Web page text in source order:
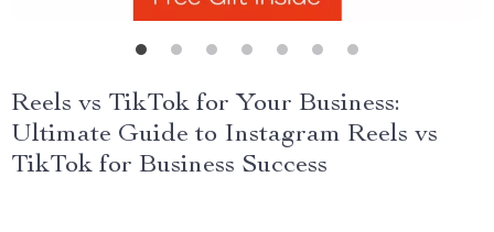
Reels vs TikTok for Your Business:
Ultimate Guide to Instagram Reels vs
TikTok for Business Success